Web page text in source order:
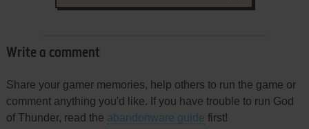
Write a comment
Share your gamer memories, help others to run the game or
comment anything you'd like. If you have trouble to run God
of Thunder, read the abandonware guide first!